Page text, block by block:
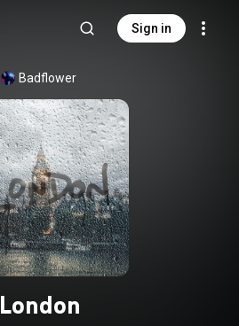
Sign in
Badflower
London